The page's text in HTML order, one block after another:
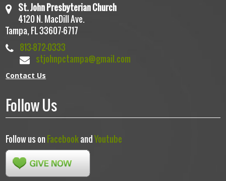
St. John Presbyterian Church
4120 N. MacDill Ave.
Tampa, FL 33607-6717
813-872-0333
stjohnpctampa@gmail.com
Contact Us
Follow Us
Follow us onFacebookandYoutube